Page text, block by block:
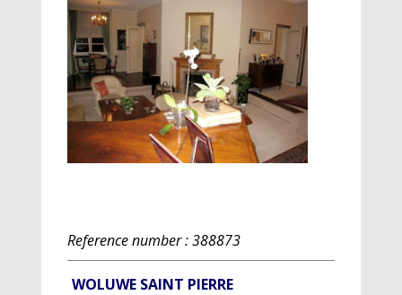
Reference number : 388873
WOLUWE SAINT PIERRE